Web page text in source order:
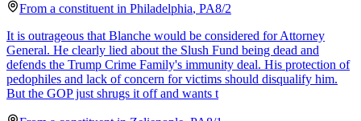
From a constituent in Philadelphia, PA8/2
It is outrageous that Blanche would be considered for Attorney
General. He clearly lied about the Slush Fund being dead and
defends the Trump Crime Family's immunity deal. His protection of
pedophiles and lack of concern for victims should disqualify him.
But the GOP just shrugs it off and wants t